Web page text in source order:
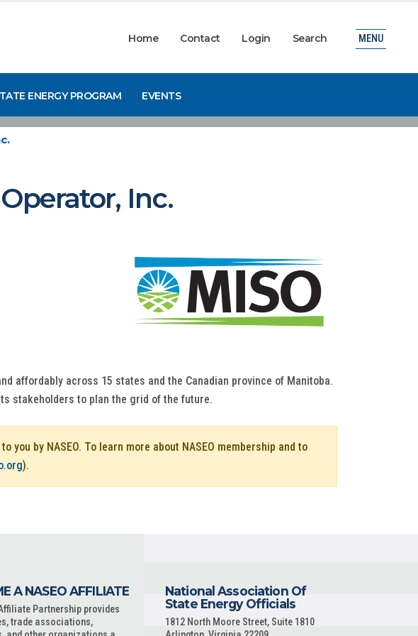
Home Contact Login Search
ENERGY PROGRAM EVENTS
MENU
Inc.
affordably across 15 states and the Canadian province of Manitoba.
stakeholders to plan the grid of the future.
you by NASEO. To learn more about NASEO membership and to
).
A NASEO AFFILIATE
Partnership provides
trade associations,
National Association Of
State Energy Officials
1812 North Moore Street, Suite 1810